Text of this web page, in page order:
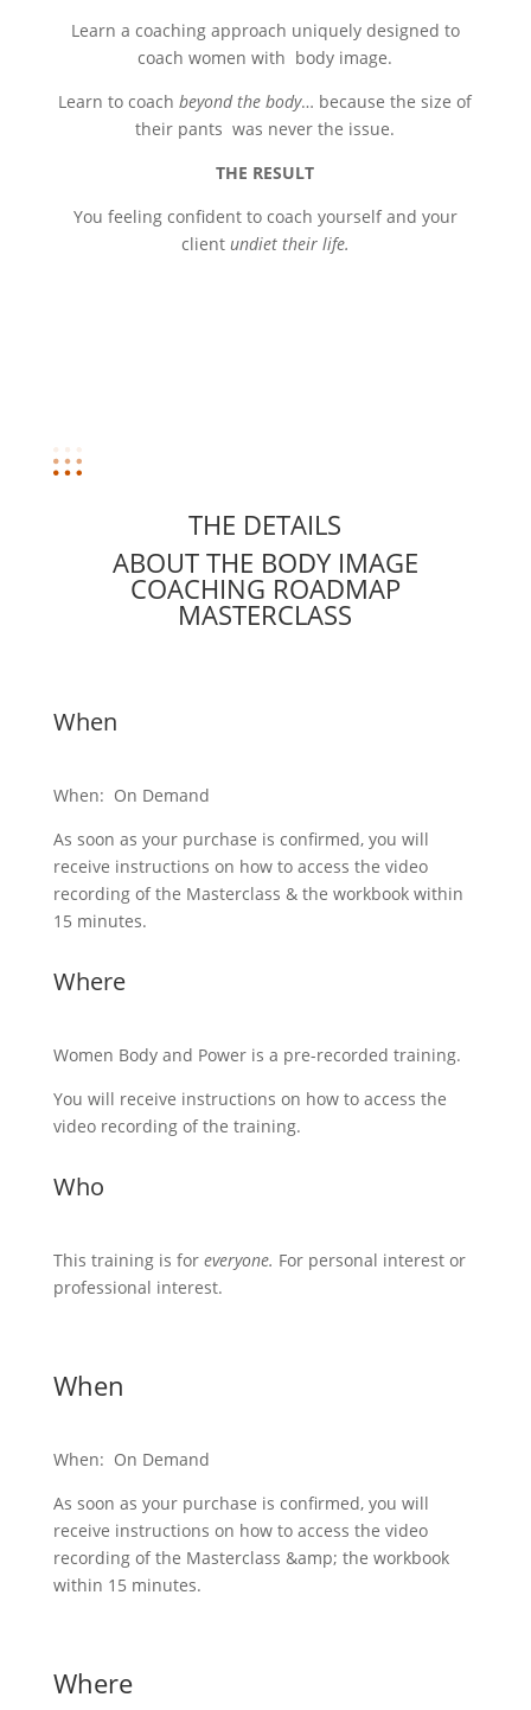
Learn a coaching approach uniquely designed to
coach women with body image.
Learn to coachbeyond the body… because the size of
their pants was never the issue.
THE RESULT
You feeling confident to coach yourself and your
client undiet their life.
THE DETAILS
ABOUT THE BODY IMAGE
COACHING ROADMAP
MASTERCLASS
When
When: On Demand
As soon as your purchase is confirmed, you will
receive instructions on how to access the video
recording of the Masterclass & the workbook within
15 minutes.
Where
Women Body and Power is a pre-recorded training.
You will receive instructions on how to access the
video recording of the training.
Who
This training is for everyone. For personal interest or
professional interest.
When
When: On Demand
As soon as your purchase is confirmed, you will
receive instructions on how to access the video
recording of the Masterclass &amp; the workbook
within 15 minutes.
Where